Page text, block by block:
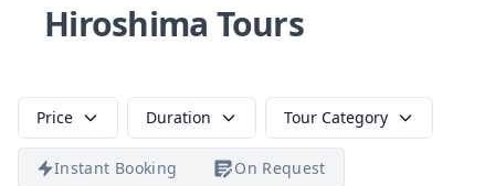
Hiroshima Tours
Price Duration Tour Category
Instant Booking On Request